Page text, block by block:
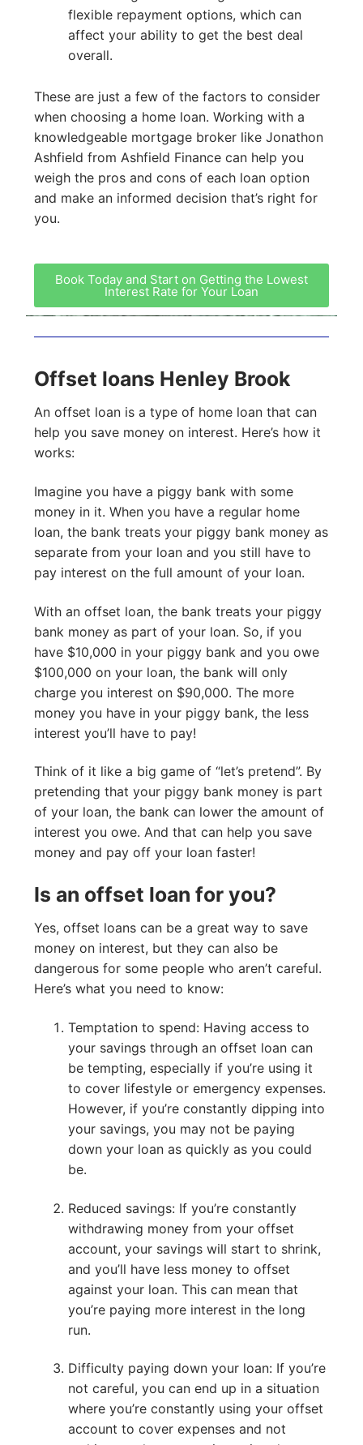
flexible repayment options, which can
affect your ability to get the best deal
overall.
These are just a few of the factors to consider
when choosing a home loan. Working with a
knowledgeable mortgage broker like Jonathon
Ashfield from Ashfield Finance can help you
weigh the pros and cons of each loan option
and make an informed decision that’s right for
you.
Book Today and Start on Getting the Lowest
Interest Rate for Your Loan
Offset loans Henley Brook
An offset loan is a type of home loan that can
help you save money on interest. Here’s how it
works:
Imagine you have a piggy bank with some
money in it. When you have a regular home
loan, the bank treats your piggy bank money as
separate from your loan and you still have to
pay interest on the full amount of your loan.
With an offset loan, the bank treats your piggy
bank money as part of your loan. So, if you
have $10,000 in your piggy bank and you owe
$100,000 on your loan, the bank will only
charge you interest on $90,000. The more
money you have in your piggy bank, the less
interest you’ll have to pay!
Think of it like a big game of “let’s pretend”. By
pretending that your piggy bank money is part
of your loan, the bank can lower the amount of
interest you owe. And that can help you save
money and pay off your loan faster!
Is an offset loan for you?
Yes, offset loans can be a great way to save
money on interest, but they can also be
dangerous for some people who aren’t careful.
Here’s what you need to know:
Temptation to spend: Having access to
your savings through an offset loan can
be tempting, especially if you’re using it
to cover lifestyle or emergency expenses.
However, if you’re constantly dipping into
your savings, you may not be paying
down your loan as quickly as you could
be.
Reduced savings: If you’re constantly
withdrawing money from your offset
account, your savings will start to shrink,
and you’ll have less money to offset
against your loan. This can mean that
you’re paying more interest in the long
run.
Difficulty paying down your loan: If you’re
not careful, you can end up in a situation
where you’re constantly using your offset
account to cover expenses and not